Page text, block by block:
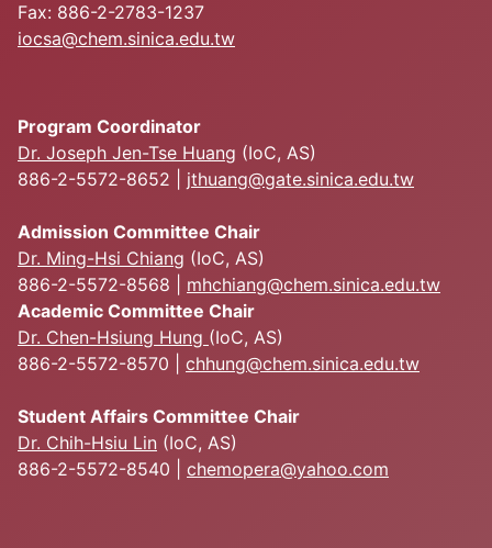
Fax: 886-2-2783-1237
iocsa@chem.sinica.edu.tw
Program Coordinator
Dr. Joseph Jen-Tse Huang (IoC, AS)
886-2-5572-8652 | jthuang@gate.sinica.edu.tw
Admission Committee Chair
Dr. Ming-Hsi Chiang (IoC, AS)
886-2-5572-8568 | mhchiang@chem.sinica.edu.tw
Academic Committee Chair
Dr. Chen-Hsiung Hung (IoC, AS)
886-2-5572-8570 | chhung@chem.sinica.edu.tw
Student Affairs Committee Chair
Dr. Chih-Hsiu Lin (IoC, AS)
886-2-5572-8540 | chemopera@yahoo.com